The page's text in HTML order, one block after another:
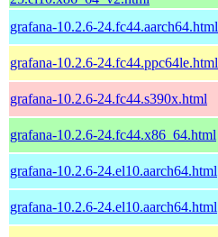
grafana-10.2.6-24.fc44.aarch64.html
grafana-10.2.6-24.fc44.ppc64le.html
grafana-10.2.6-24.fc44.s390x.html
grafana-10.2.6-24.fc44.x86_64.html
grafana-10.2.6-24.el10.aarch64.html
grafana-10.2.6-24.el10.aarch64.html